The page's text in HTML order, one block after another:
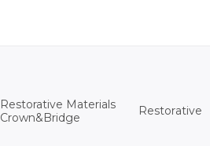
Restorative Materials
Crown&Bridge
Restorative